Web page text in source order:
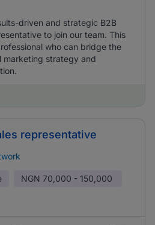
driven and strategic B2B
to join our team. This
who can bridge the
strategy and
representative
NGN 70,000 - 150,000